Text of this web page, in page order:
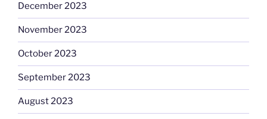
December 2023
November 2023
October 2023
September 2023
August 2023